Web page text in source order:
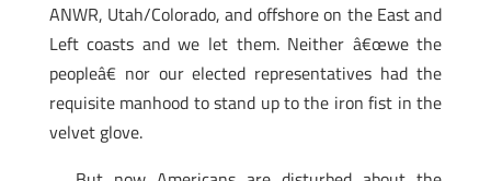
ANWR, Utah/Colorado, and offshore on the East and
Left coasts and we let them. Neither â€œwe the
peopleâ€ nor our elected representatives had the
requisite manhood to stand up to the iron fist in the
velvet glove.